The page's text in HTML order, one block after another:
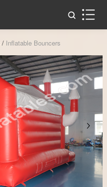
/ Inflatable Bouncers